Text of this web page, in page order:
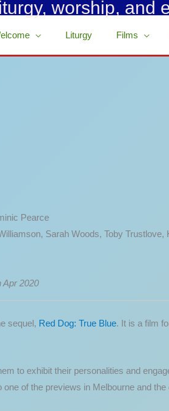
worship, and
Liturgy Films
Pearce
Sarah Woods, Toby Trustlove,
Apr 2020
sequel, Red Dog: True Blue. It is a film
to exhibit their personalities and
of the previews in Melbourne and